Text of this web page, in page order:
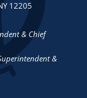
12205
& Chief
&